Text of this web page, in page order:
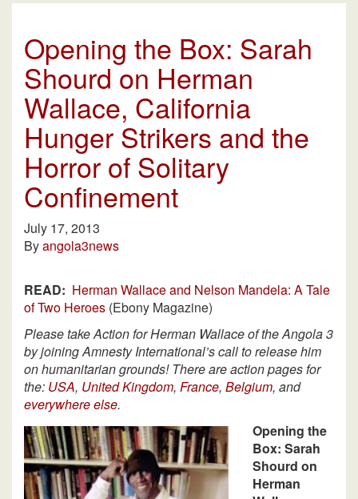
Opening the Box: Sarah
Shourd on Herman
Wallace, California
Hunger Strikers and the
Horror of Solitary
Confinement
July 17, 2013
Byangola3news
READ: Herman Wallace and Nelson Mandela: A Tale
of Two Heroes (Ebony Magazine)
Please take Action for Herman Wallace of the Angola 3
by joining Amnesty International’s call to release him
on humanitarian grounds! There are action pages for
the: USA, United Kingdom, France, Belgium, and
everywhere else.
Opening the
Box: Sarah
Shourd on
Herman